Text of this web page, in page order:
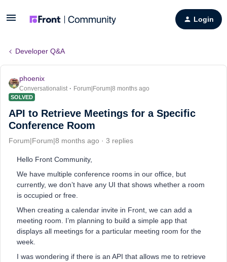
Login
Developer Q&A
phoenix
Conversationalist Forum|Forum|8 months ago
SOLVED
API to Retrieve Meetings for a Specific
Conference Room
Forum|Forum|8 months ago 3 replies
Hello Front Community,
We have multiple conference rooms in our office, but
currently, we don’t have any UI that shows whether a room
is occupied or free.
When creating a calendar invite in Front, we can add a
meeting room. I’m planning to build a simple app that
displays all meetings for a particular meeting room for the
week.
I was wondering if there is an API that allows me to retrieve